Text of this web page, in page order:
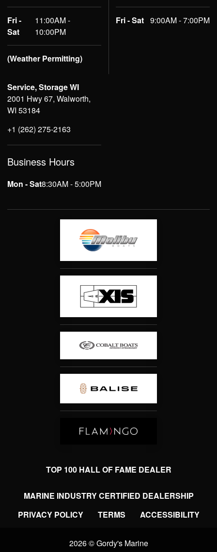
Fri -
Sat
11:00AM -
10:00PM
(Weather Permitting)
Fri - Sat 9:00AM - 7:00PM
Service, Storage WI
2001 Hwy 67, Walworth,
WI 53184
+1 (262) 275-2163
Business Hours
Mon - Sat8:30AM - 5:00PM
TOP 100 HALL OF FAME DEALER
MARINE INDUSTRY CERTIFIED DEALERSHIP
PRIVACY POLICY
TERMS ACCESSIBILITY
2026 © Gordy's Marine